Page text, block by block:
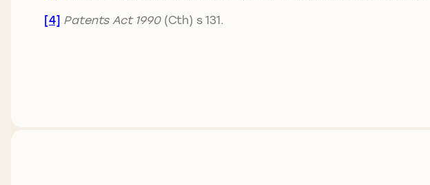
[4] Patents Act 1990(Cth) s 131.